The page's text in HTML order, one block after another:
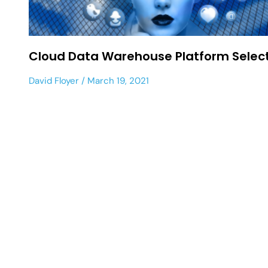
Cloud Data Warehouse Platform
David Floyer March 19, 2021